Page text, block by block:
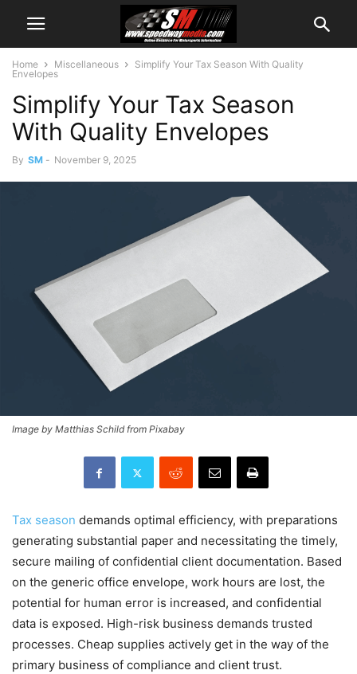
Home Miscellaneous
Simplify Your Tax Season With Quality
Envelopes
Simplify Your Tax Season
With Quality Envelopes
By SM - November 9, 2025
Image by Matthias Schild from Pixabay
Tax season demands optimal efficiency, with preparations
generating substantial paper and necessitating the timely,
secure mailing of confidential client documentation. Based
on the generic office envelope, work hours are lost, the
potential for human error is increased, and confidential
data is exposed. High-risk business demands trusted
processes. Cheap supplies actively get in the way of the
primary business of compliance and client trust.